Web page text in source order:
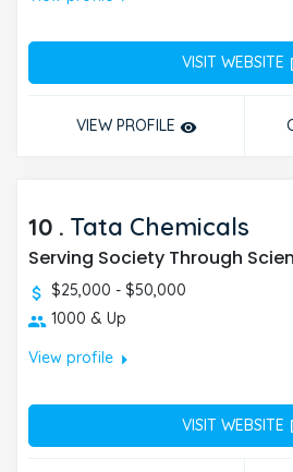
VISIT WEBSITE
VIEW PROFILE remove_red_eye
10 . Tata Chemicals
Serving Society Through
$25,000 - $50,000
1000 & Up
View profilearrow_right
VISIT WEBSITE